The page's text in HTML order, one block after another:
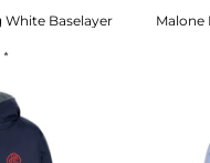
White Baselayer
*
Malone